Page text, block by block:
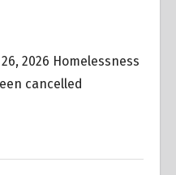
2026 Homelessness
cancelled